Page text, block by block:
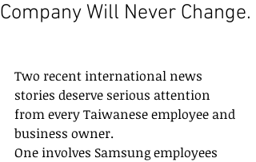
Company Will Never Change.
Two recent international news
stories deserve serious attention
from every Taiwanese employee and
business owner.
One involves Samsung employees